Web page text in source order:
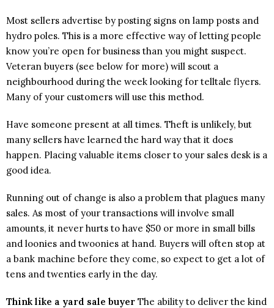
Most sellers advertise by posting signs on lamp posts and
hydro poles. This is a more effective way of letting people
know you’re open for business than you might suspect.
Veteran buyers (see below for more) will scout a
neighbourhood during the week looking for telltale flyers.
Many of your customers will use this method.
Have someone present at all times. Theft is unlikely, but
many sellers have learned the hard way that it does
happen. Placing valuable items closer to your sales desk is a
good idea.
Running out of change is also a problem that plagues many
sales. As most of your transactions will involve small
amounts, it never hurts to have $50 or more in small bills
and loonies and twoonies at hand. Buyers will often stop at
a bank machine before they come, so expect to get a lot of
tens and twenties early in the day.
Think like a yard sale buyer The ability to deliver the kind